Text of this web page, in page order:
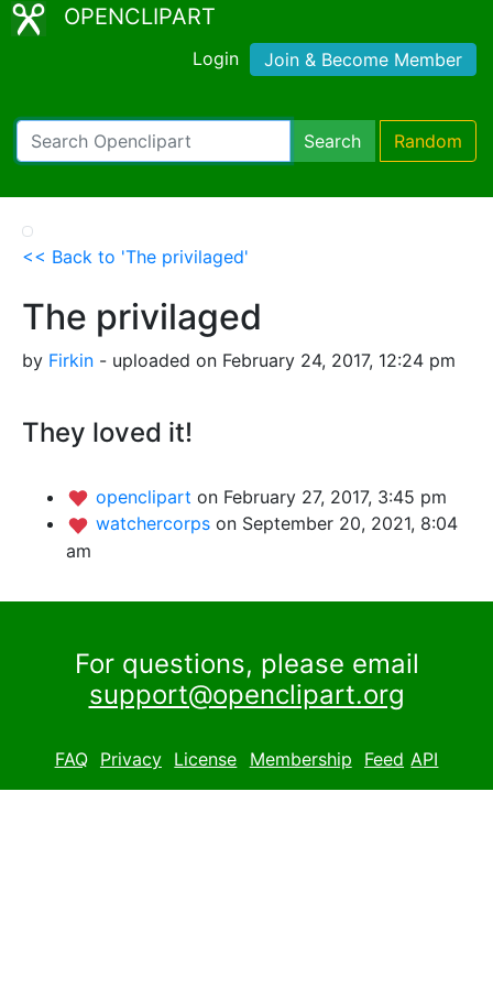
OPENCLIPART
Login Join & Become Member
Search Random
<< Back to 'The privilaged'
The privilaged
by Firkin - uploaded on February 24, 2017, 12:24 pm
They loved it!
openclipart on February 27, 2017, 3:45 pm
watchercorps on September 20, 2021, 8:04
am
For questions, please email
support@openclipart.org
FAQ Privacy License Membership Feed API